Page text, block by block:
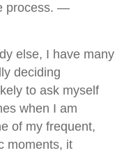
process. —
else, I have many
deciding
to ask myself
when I am
of my frequent,
moments, it